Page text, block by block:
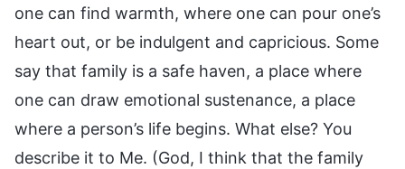
one can find warmth, where one can pour one’s
heart out, or be indulgent and capricious. Some
say that family is a safe haven, a place where
one can draw emotional sustenance, a place
where a person’s life begins. What else? You
describe it to Me. (God, I think that the family